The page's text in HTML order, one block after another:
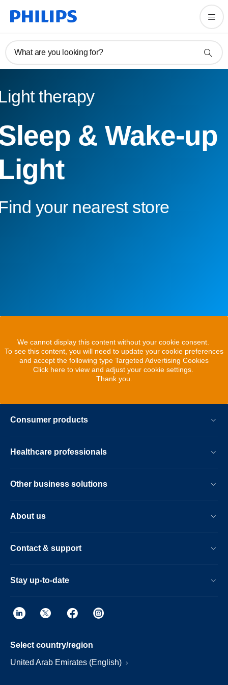
What are you looking for?
therapy
& Wake-up
your nearest store
We cannot display this content without your cookie consent.
To see this content, you will need to update your cookie preferences
and accept the following type Targeted Advertising Cookies
Click here to view and adjust your cookie settings.
Thank you.
Consumer products
Healthcare professionals
Other business solutions
About us
Contact & support
Stay up-to-date
Select country/region
United Arab Emirates (English)